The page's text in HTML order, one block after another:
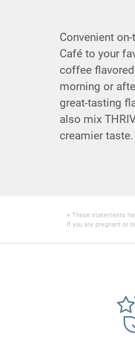
Convenient
Café to your
coffee
morning or
great-tasting
also mix
creamier taste.
+ These statements
If you are pregnant or